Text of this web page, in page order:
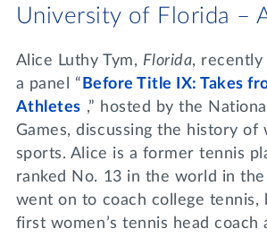
University of Florida –
Alice Luthy Tym, Florida, recently
a panel “ Before Title IX: Takes
Athletes ,” hosted by the
Games, discussing the history of
sports. Alice is a former tennis
ranked No. 13 in the world in the
went on to coach college tennis,
first women’s tennis head coach